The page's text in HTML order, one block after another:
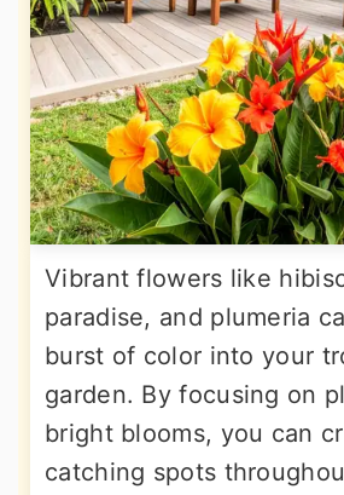
Vibrant flowers like
paradise, and plumeria
burst of color into your
garden. By focusing on
bright blooms, you can
catching spots